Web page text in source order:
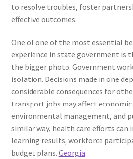
to resolve troubles, foster
effective outcomes.
One of one of the most essential
experience in state government is
the bigger photo. Government
isolation. Decisions made in one
considerable consequences for
transport jobs may affect economic
environmental management, and
similar way, health care efforts can
learning results, workforce
budget plans. Georgia